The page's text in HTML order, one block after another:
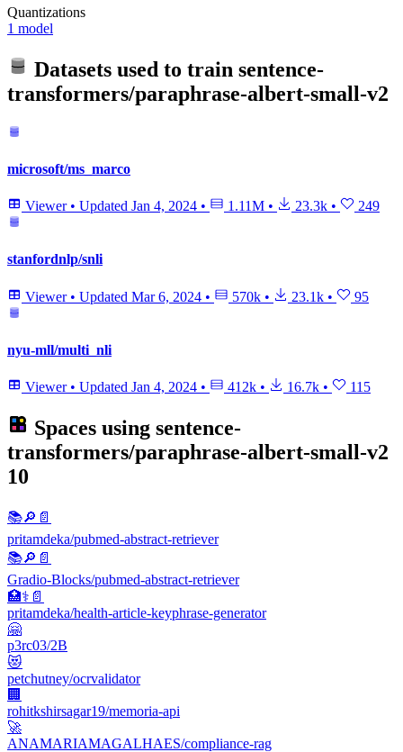
Quantizations
1 model
Datasets used to train sentence-
transformers/paraphrase-albert-small-v2
microsoft/ms_marco
Viewer • Updated Jan 4, 2024 • 1.11M • 23.3k • 249
stanfordnlp/snli
Viewer • Updated Mar 6, 2024 • 570k • 23.1k • 95
nyu-mll/multi_nli
Viewer • Updated Jan 4, 2024 • 412k • 16.7k • 115
Spaces using sentence-
transformers/paraphrase-albert-small-v2
10
📚🔎📄
pritamdeka/pubmed-abstract-retriever
📚​🔎​📄​
Gradio-Blocks/pubmed-abstract-retriever
🏥⚕️📄
pritamdeka/health-article-keyphrase-generator
🤗
p3rc03/2B
😻
petchutney/ocrvalidator
🏢
rohitkshirsagar19/memoria-api
🚀
ANAMARIAMAGALHAES/compliance-rag